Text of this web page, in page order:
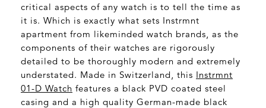
critical aspects of any watch is to tell the time as
it is. Which is exactly what sets Instrmnt
apartment from likeminded watch brands, as the
components of their watches are rigorously
detailed to be thoroughly modern and extremely
understated. Made in Switzerland, this Instrmnt
01-D Watch features a black PVD coated steel
casing and a high quality German-made black